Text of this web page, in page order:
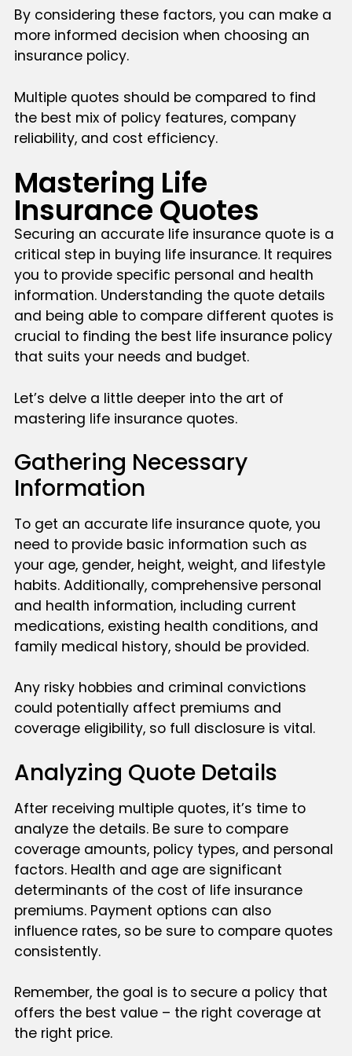
By considering these factors, you can make a
more informed decision when choosing an
insurance policy.
Multiple quotes should be compared to find
the best mix of policy features, company
reliability, and cost efficiency.
Mastering Life
Insurance Quotes
Securing an accurate life insurance quote is a
critical step in buying life insurance. It requires
you to provide specific personal and health
information. Understanding the quote details
and being able to compare different quotes is
crucial to finding the best life insurance policy
that suits your needs and budget.
Let’s delve a little deeper into the art of
mastering life insurance quotes.
Gathering Necessary
Information
To get an accurate life insurance quote, you
need to provide basic information such as
your age, gender, height, weight, and lifestyle
habits. Additionally, comprehensive personal
and health information, including current
medications, existing health conditions, and
family medical history, should be provided.
Any risky hobbies and criminal convictions
could potentially affect premiums and
coverage eligibility, so full disclosure is vital.
Analyzing Quote Details
After receiving multiple quotes, it’s time to
analyze the details. Be sure to compare
coverage amounts, policy types, and personal
factors. Health and age are significant
determinants of the cost of life insurance
premiums. Payment options can also
influence rates, so be sure to compare quotes
consistently.
Remember, the goal is to secure a policy that
offers the best value – the right coverage at
the right price.